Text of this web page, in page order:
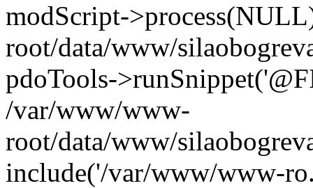
modScript-
root/data/www/
pdoTools-
/var/www/www-
root/data/www/
include('/var/www/www-